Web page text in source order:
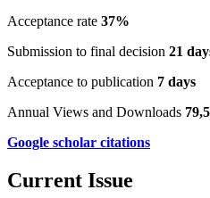
Acceptance rate 37%
Submission to final decision 21
Acceptance to publication 7 days
Annual Views and Downloads
Google scholar citations
Current Issue